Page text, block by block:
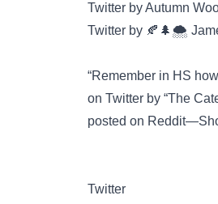
Twitter by Autumn
Twitter by 🍂🌲🌨️
“Remember in HS
on Twitter by “The
posted on
Twitter